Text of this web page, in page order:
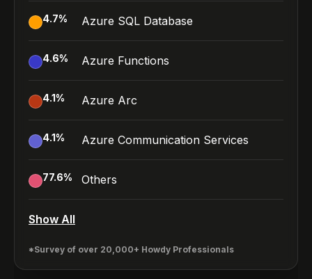
4.7% Azure SQL Database
4.6% Azure Functions
4.1% Azure Arc
4.1% Azure Communication Services
77.6% Others
Show All
*Survey of over 20,000+ Howdy Professionals